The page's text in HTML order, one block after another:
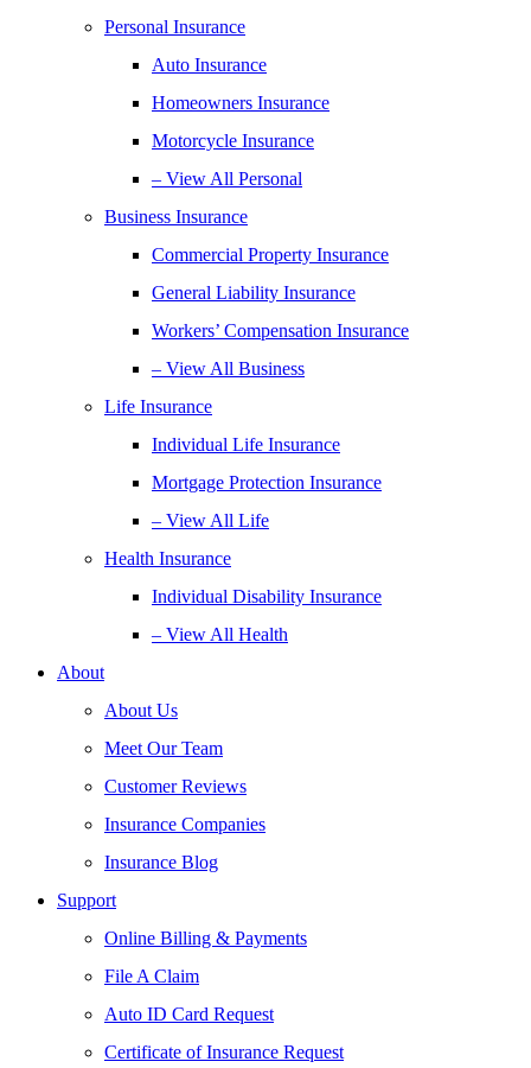
Personal Insurance
Auto Insurance
Homeowners Insurance
Motorcycle Insurance
– View All Personal
Business Insurance
Commercial Property Insurance
General Liability Insurance
Workers’ Compensation Insurance
– View All Business
Life Insurance
Individual Life Insurance
Mortgage Protection Insurance
– View All Life
Health Insurance
Individual Disability Insurance
– View All Health
About
About Us
Meet Our Team
Customer Reviews
Insurance Companies
Insurance Blog
Support
Online Billing & Payments
File A Claim
Auto ID Card Request
Certificate of Insurance Request